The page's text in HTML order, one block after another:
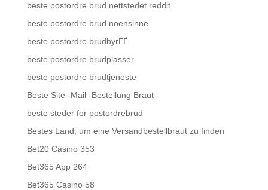
beste postordre brud nettstedet reddit
beste postordre brud noensinne
beste postordre brudbyrГҐ
beste postordre brudplasser
beste postordre brudtjeneste
Beste Site -Mail -Bestellung Braut
beste steder for postordrebrud
Bestes Land, um eine Versandbestellbraut zu finden
Bet20 Casino 353
Bet365 App 264
Bet365 Casino 58